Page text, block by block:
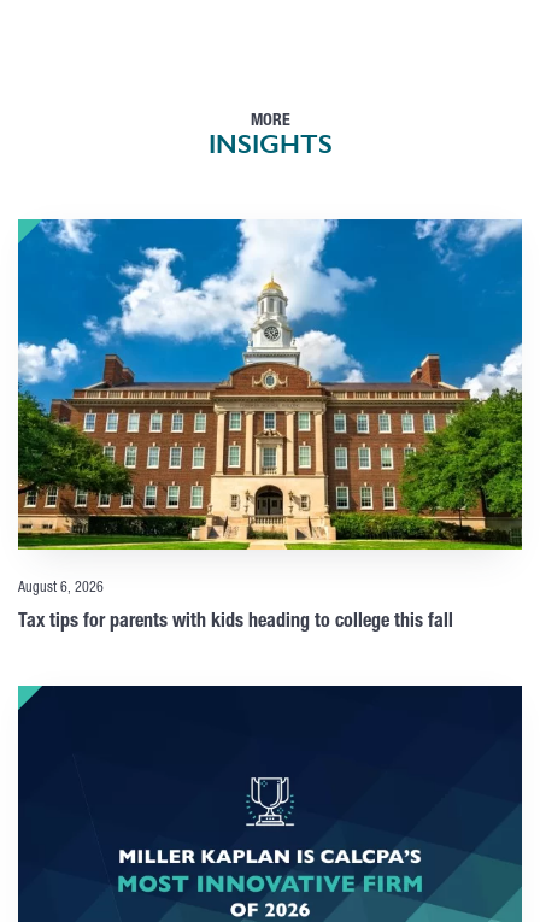
MORE
INSIGHTS
August 6, 2026
Tax tips for parents with kids heading to college this fall